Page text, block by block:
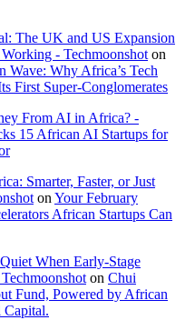
The UK and US Expansion
- Techmoonshoton
Wave: Why Africa’s Tech
First Super-Conglomerates
From AI in Africa? -
15 African AI Startups for
Smarter, Faster, or Just
onYour February
African Startups Can
When Early-Stage
on Chui
Fund, Powered by African
Capital.